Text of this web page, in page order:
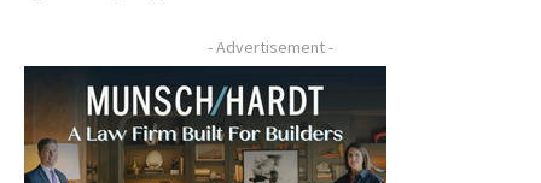
- Advertisement -